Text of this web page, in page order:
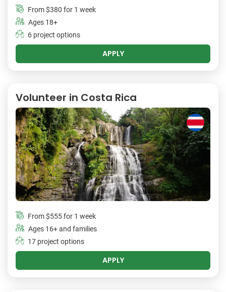
From$380 for 1 week
Ages 18+
6 project options
APPLY
Volunteer in Costa Rica
From$555for 1 week
Ages 16+ and families
17 project options
APPLY